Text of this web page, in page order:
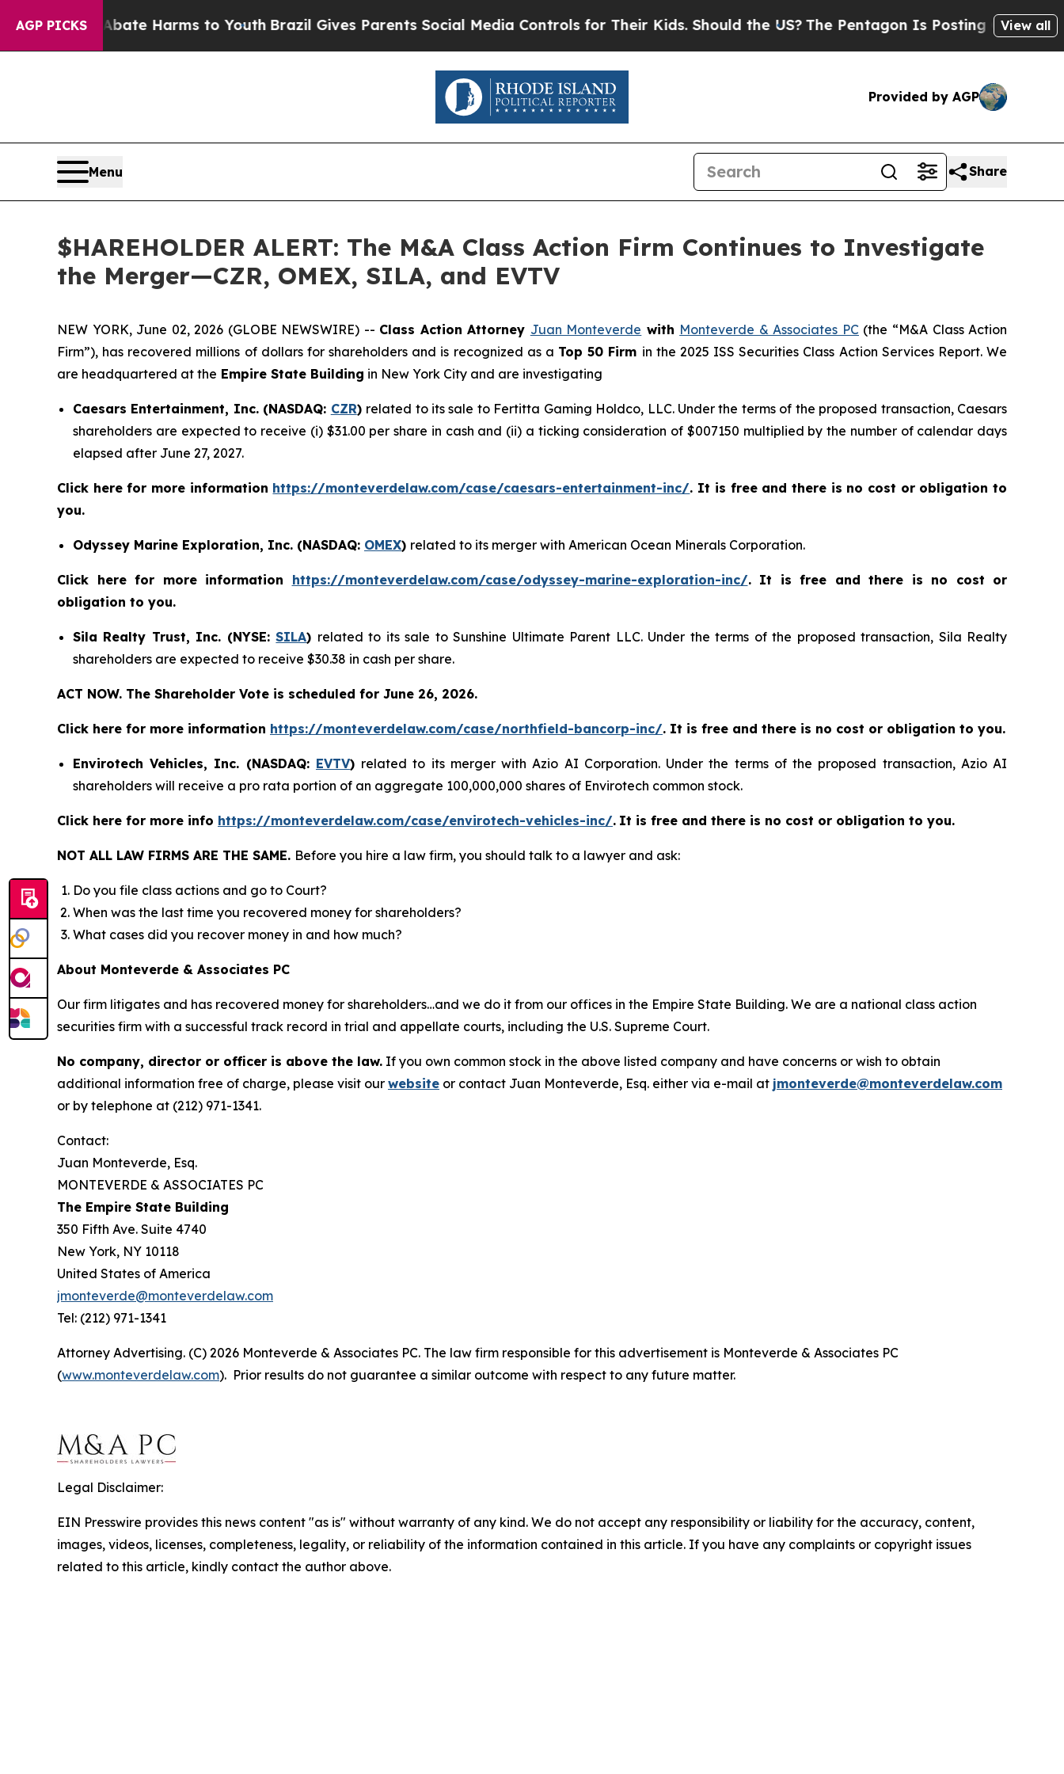
AGP PICKS
to Abate Harms to YouthBrazil Gives Parents Social Media Controls for Their Kids. Should the US?The Pentagon Is Posting Cryptic Biblical
View all
Provided by AGP
Menu Share
$HAREHOLDER ALERT: The M&A Class Action Firm Continues to Investigate
the Merger—CZR, OMEX, SILA, and EVTV
NEW YORK, June 02, 2026 (GLOBE NEWSWIRE) -- Class Action Attorney Juan Monteverde with Monteverde & Associates PC(the “M&A Class Action
Firm”), has recovered millions of dollars for shareholders and is recognized as a Top 50 Firm in the 2025 ISS Securities Class Action Services Report. We
are headquartered at the Empire State Building in New York City and are investigating
Caesars Entertainment, Inc. (NASDAQ: CZR) related to its sale to Fertitta Gaming Holdco, LLC. Under the terms of the proposed transaction, Caesars
shareholders are expected to receive (i) $31.00 per share in cash and (ii) a ticking consideration of $007150 multiplied by the number of calendar days
elapsed after June 27, 2027.
Click here for more information https://monteverdelaw.com/case/caesars-entertainment-inc/. It is free and there is no cost or obligation to
you.
Odyssey Marine Exploration, Inc. (NASDAQ: OMEX) related to its merger with American Ocean Minerals Corporation.
Click here for more information https://monteverdelaw.com/case/odyssey-marine-exploration-inc/. It is free and there is no cost or
obligation to you.
Sila Realty Trust, Inc. (NYSE:SILA) related to its sale to Sunshine Ultimate Parent LLC. Under the terms of the proposed transaction, Sila Realty
shareholders are expected to receive $30.38 in cash per share.
ACT NOW. The Shareholder Vote is scheduled for June 26, 2026.
Click here for more information https://monteverdelaw.com/case/northfield-bancorp-inc/. It is free and there is no cost or obligation to you.
Envirotech Vehicles, Inc. (NASDAQ: EVTV) related to its merger with Azio AI Corporation. Under the terms of the proposed transaction, Azio AI
shareholders will receive a pro rata portion of an aggregate 100,000,000 shares of Envirotech common stock.
Click here for more info https://monteverdelaw.com/case/envirotech-vehicles-inc/. It is free and there is no cost or obligation to you.
NOT ALL LAW FIRMS ARE THE SAME. Before you hire a law firm, you should talk to a lawyer and ask:
Do you file class actions and go to Court?
When was the last time you recovered money for shareholders?
What cases did you recover money in and how much?
About Monteverde & Associates PC
Our firm litigates and has recovered money for shareholders…and we do it from our offices in the Empire State Building. We are a national class action
securities firm with a successful track record in trial and appellate courts, including the U.S. Supreme Court.
No company, director or officer is above the law. If you own common stock in the above listed company and have concerns or wish to obtain
additional information free of charge, please visit our website or contact Juan Monteverde, Esq. either via e-mail at jmonteverde@monteverdelaw.com
or by telephone at (212) 971-1341.
Contact:
Juan Monteverde, Esq.
MONTEVERDE & ASSOCIATES PC
The Empire State Building
350 Fifth Ave. Suite 4740
New York, NY 10118
United States of America
jmonteverde@monteverdelaw.com
Tel: (212) 971-1341
Attorney Advertising. (C) 2026 Monteverde & Associates PC. The law firm responsible for this advertisement is Monteverde & Associates PC
(www.monteverdelaw.com). Prior results do not guarantee a similar outcome with respect to any future matter.
Legal Disclaimer:
EIN Presswire provides this news content "as is" without warranty of any kind. We do not accept any responsibility or liability for the accuracy, content,
images, videos, licenses, completeness, legality, or reliability of the information contained in this article. If you have any complaints or copyright issues
related to this article, kindly contact the author above.